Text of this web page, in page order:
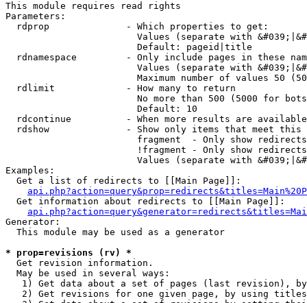
This module requires read rights
Parameters:
  rdprop              - Which properties to get:
Values (separate with
                        Default: pageid|title
rdnamespace         - Only include pages in these
Values (separate with
Maximum number of values 50
  rdlimit             - How many to return
No more than 500 (5000 for
                        Default: 10
rdcontinue          - When more results are
rdshow              - Show only items that meet this
fragment  - Only show
!fragment - Only show
Values (separate with
Examples:
  Get a list of redirects to [[Main Page]]:
  Get information about redirects to [[Main Page]]:
Generator:
  This module may be used as a generator
* prop=revisions (rv) *
  Get revision information.
  May be used in several ways:
1) Get data about a set of pages (last revision),
2) Get revisions for one given page, by using